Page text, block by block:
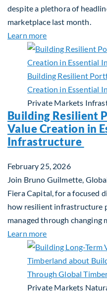
despite a plethora of
marketplace last month.
Learn moreabout Global
Private Markets
Building Resilient
Value Creation in
Infrastructure
February 25, 2026
Join Bruno Guilmette,
Fiera Capital, for a focused
how resilient infrastructure
managed through changing
Learn moreabout Building
Private Markets